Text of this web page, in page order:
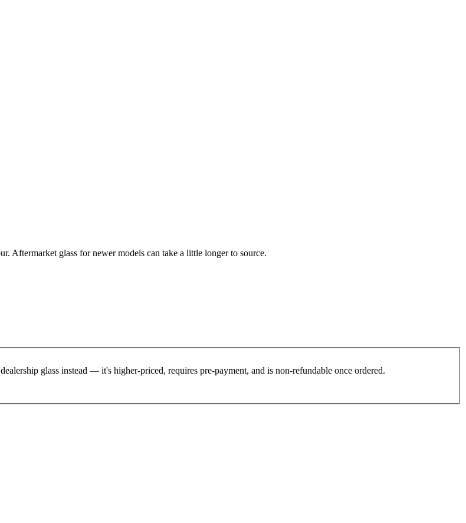
Aftermarket glass for newer models can take a little longer to source.
glass instead — it's higher-priced, requires pre-payment, and is non-refundable once ordered.